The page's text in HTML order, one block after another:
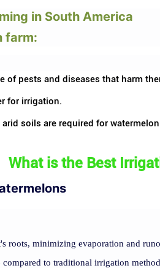
in South America
farm:
of pests and diseases that harm
for irrigation.
soils are required for
What is the Best
roots, minimizing evaporation and
to traditional irrigation